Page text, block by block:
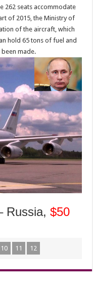
262 seats accommodate
of 2015, the Ministry of
of the aircraft, which
hold 65 tons of fuel and
been made.
Russia, $50
10 11 12